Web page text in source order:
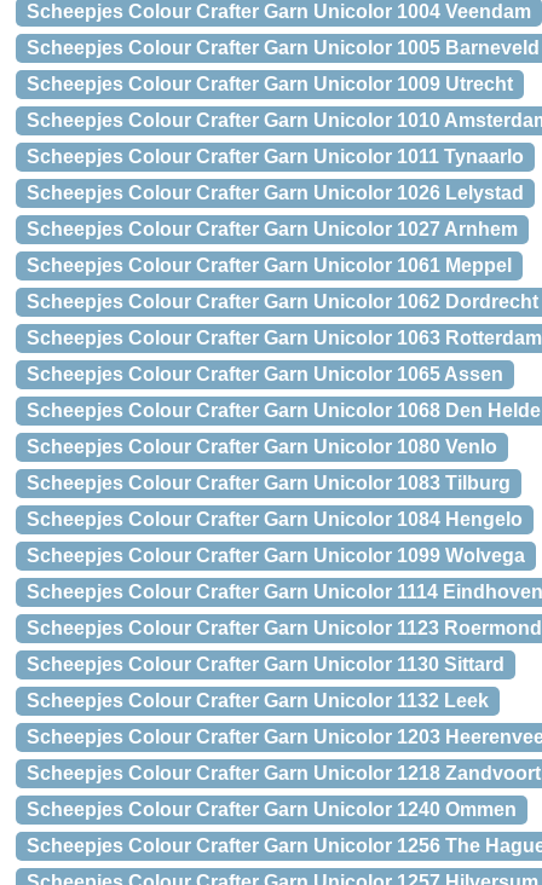
Scheepjes Colour Crafter Garn Unicolor 1004 Veendam
Scheepjes Colour Crafter Garn Unicolor 1005 Barneveld
Scheepjes Colour Crafter Garn Unicolor 1009 Utrecht
Scheepjes Colour Crafter Garn Unicolor 1010
Scheepjes Colour Crafter Garn Unicolor 1011 Tynaarlo
Scheepjes Colour Crafter Garn Unicolor 1026 Lelystad
Scheepjes Colour Crafter Garn Unicolor 1027 Arnhem
Scheepjes Colour Crafter Garn Unicolor 1061 Meppel
Scheepjes Colour Crafter Garn Unicolor 1062 Dordrecht
Scheepjes Colour Crafter Garn Unicolor 1063 Rotterdam
Scheepjes Colour Crafter Garn Unicolor 1065 Assen
Scheepjes Colour Crafter Garn Unicolor 1068 Den
Scheepjes Colour Crafter Garn Unicolor 1080 Venlo
Scheepjes Colour Crafter Garn Unicolor 1083 Tilburg
Scheepjes Colour Crafter Garn Unicolor 1084 Hengelo
Scheepjes Colour Crafter Garn Unicolor 1099 Wolvega
Scheepjes Colour Crafter Garn Unicolor 1114 Eindhoven
Scheepjes Colour Crafter Garn Unicolor 1123 Roermond
Scheepjes Colour Crafter Garn Unicolor 1130 Sittard
Scheepjes Colour Crafter Garn Unicolor 1132 Leek
Scheepjes Colour Crafter Garn Unicolor 1203
Scheepjes Colour Crafter Garn Unicolor 1218 Zandvoort
Scheepjes Colour Crafter Garn Unicolor 1240 Ommen
Scheepjes Colour Crafter Garn Unicolor 1256 The